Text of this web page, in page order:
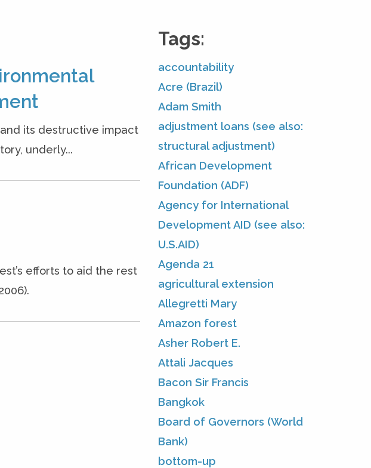
its destructive impact
underly...
efforts to aid the rest
Tags:
accountability
Acre (Brazil)
Adam Smith
adjustment loans (see also:
structural adjustment)
African Development
Foundation (ADF)
Agency for International
Development AID (see also:
U.S.AID)
Agenda 21
agricultural extension
Allegretti Mary
Amazon forest
Asher Robert E.
Attali Jacques
Bacon Sir Francis
Bangkok
Board of Governors (World
Bank)
bottom-up